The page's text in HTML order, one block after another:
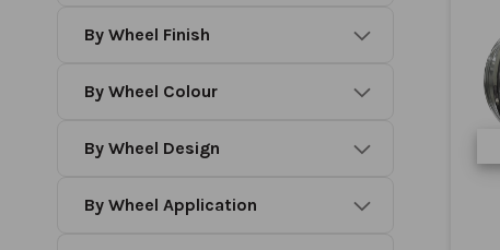
Wheel Finish
Wheel Colour
Wheel Design
Wheel Application